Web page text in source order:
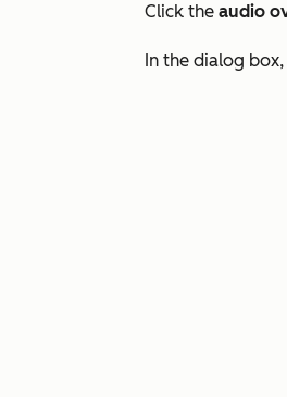
Click the audio
In the dialog box,